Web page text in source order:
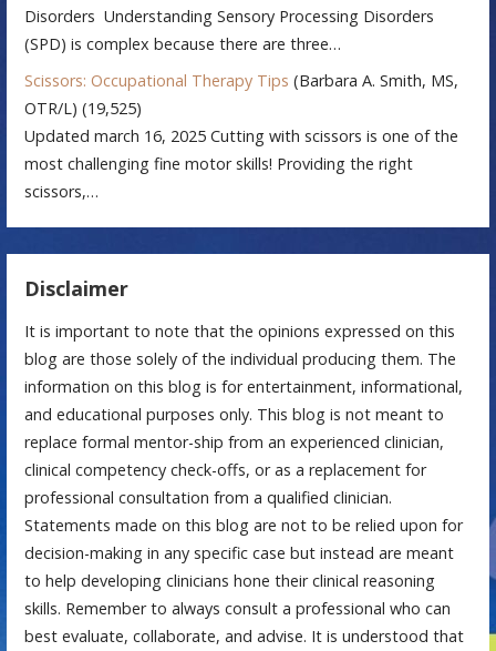
Disorders Understanding Sensory Processing Disorders
(SPD) is complex because there are three…
Scissors: Occupational Therapy Tips (Barbara A. Smith, MS,
OTR/L) (19,525)
Updated march 16, 2025 Cutting with scissors is one of the
most challenging fine motor skills! Providing the right
scissors,…
Disclaimer
It is important to note that the opinions expressed on this
blog are those solely of the individual producing them. The
information on this blog is for entertainment, informational,
and educational purposes only. This blog is not meant to
replace formal mentor-ship from an experienced clinician,
clinical competency check-offs, or as a replacement for
professional consultation from a qualified clinician.
Statements made on this blog are not to be relied upon for
decision-making in any specific case but instead are meant
to help developing clinicians hone their clinical reasoning
skills. Remember to always consult a professional who can
best evaluate, collaborate, and advise. It is understood that